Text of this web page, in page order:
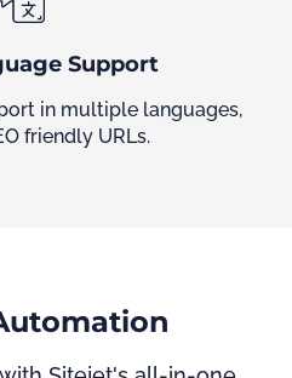
Support
in multiple languages,
friendly URLs.